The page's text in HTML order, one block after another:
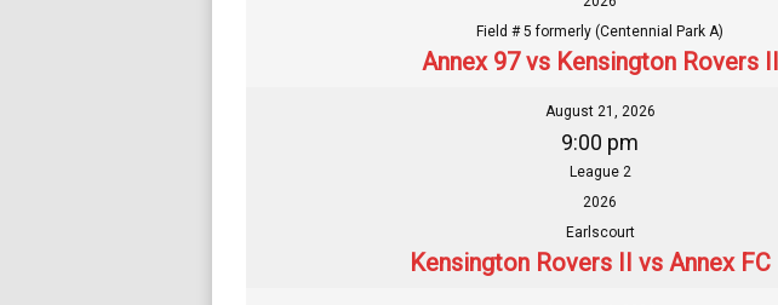
Field # 5 formerly (Centennial Park A)
Annex 97 vs Kensington Rovers II
August 21, 2026
9:00 pm
League 2
2026
Earlscourt
Kensington Rovers II vs Annex FC